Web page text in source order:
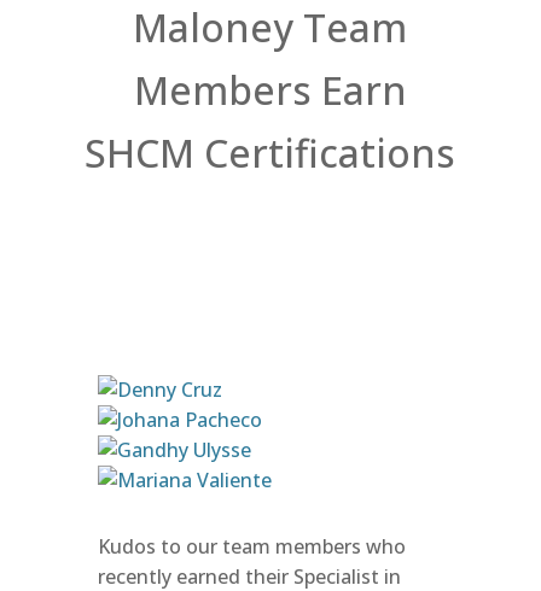
Maloney Team
Members Earn
SHCM Certifications
Kudos to our team members who
recently earned their Specialist in